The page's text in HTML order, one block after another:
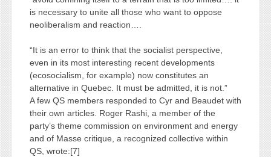
is necessary to unite all those who want to oppose
neoliberalism and reaction….
“It is an error to think that the socialist perspective,
even in its most interesting recent developments
(ecosocialism, for example) now constitutes an
alternative in Quebec. It must be admitted, it is not.”
A few QS members responded to Cyr and Beaudet with
their own articles. Roger Rashi, a member of the
party’s theme commission on environment and energy
and of Masse critique, a recognized collective within
QS, wrote:[7]